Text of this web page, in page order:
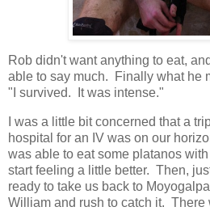
Rob didn't want anything to eat,
able to say much. Finally what he
"I survived. It was intense."
I was a little bit concerned that a
hospital for an IV was on our
was able to eat some platanos
start feeling a little better. Then,
ready to take us back to
William and rush to catch it. There